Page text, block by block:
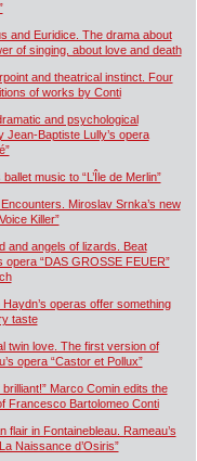
and Euridice. The drama about
of singing, about love and death
and theatrical instinct. Four
of works by Conti
and psychological
Jean-Baptiste Lully’s opera
ballet music to “L’Île de Merlin”
Miroslav Srnka’s new
Killer”
and angels of lizards. Beat
opera “DAS GROSSE FEUER”
operas offer something
taste
twin love. The first version of
opera “Castor et Pollux”
brilliant!” Marco Comin edits the
Francesco Bartolomeo Conti
flair in Fontainebleau. Rameau’s
Naissance d’Osiris”